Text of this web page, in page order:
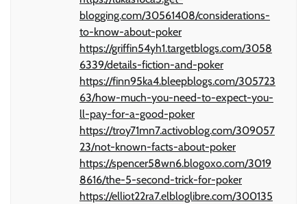
blogging.com/30561408/considerations-
to-know-about-poker
https://griffin54yh1.targetblogs.com/3058
6339/details-fiction-and-poker
https://finn95ka4.bleepblogs.com/305723
63/how-much-you-need-to-expect-you-
ll-pay-for-a-good-poker
https://troy71mn7.activoblog.com/309057
23/not-known-facts-about-poker
https://spencer58wn6.blogoxo.com/3019
8616/the-5-second-trick-for-poker
https://elliot22ra7.elbloglibre.com/300135